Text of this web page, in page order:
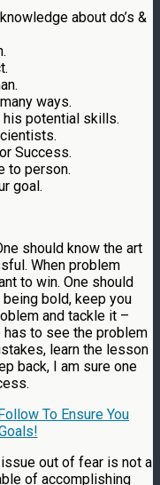
about do’s &
ways.
his potential skills.
Success.
to person.
goal.
should know the art
When problem
to win. One should
bold, keep you
and tackle it –
to see the problem
learn the lesson
back, I am sure one
To Ensure You
out of fear is not a
of accomplishing